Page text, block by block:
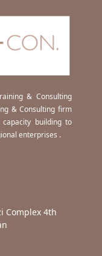
& Consulting
& Consulting firm
building to
enterprises .
Complex 4th